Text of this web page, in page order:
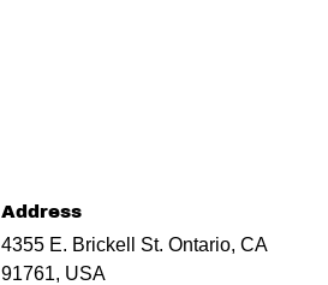
Address
4355 E. Brickell St. Ontario, CA
91761, USA